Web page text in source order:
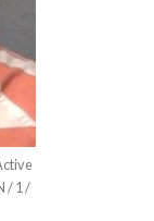
/ 1 /